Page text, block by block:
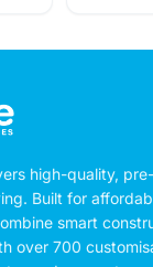
high-quality,
Built for
smart
over 700